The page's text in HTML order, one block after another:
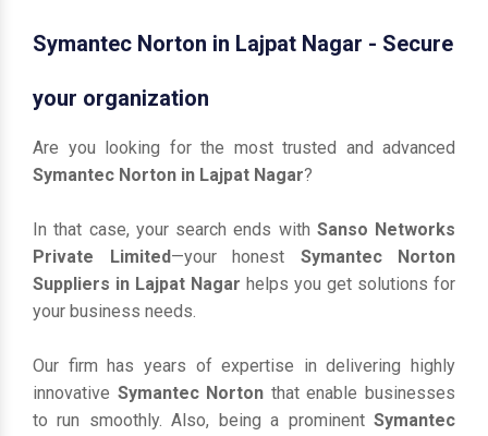
Symantec Norton in Lajpat Nagar - Secure
your organization
Are you looking for the most trusted and advanced
Symantec Norton in Lajpat Nagar?
In that case, your search ends with Sanso Networks
Private Limited—your honest Symantec Norton
Suppliers in Lajpat Nagar helps you get solutions for
your business needs.
Our firm has years of expertise in delivering highly
innovative Symantec Norton that enable businesses
to run smoothly. Also, being a prominent Symantec